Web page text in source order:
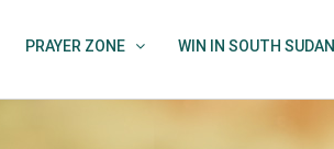
PRAYER ZONE WIN IN SOUTH SUDAN